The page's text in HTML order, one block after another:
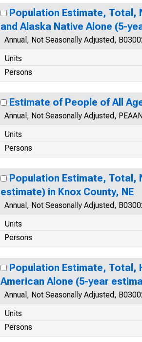
Population Estimate, Total,
and Alaska Native Alone (5-
Annual, Not Seasonally Adjusted,
Units
Persons
Estimate of People of All
Annual, Not Seasonally Adjusted,
Units
Persons
Population Estimate, Total,
estimate) in Knox County, NE
Annual, Not Seasonally Adjusted,
Units
Persons
Population Estimate, Total,
American Alone (5-year
Annual, Not Seasonally Adjusted,
Units
Persons